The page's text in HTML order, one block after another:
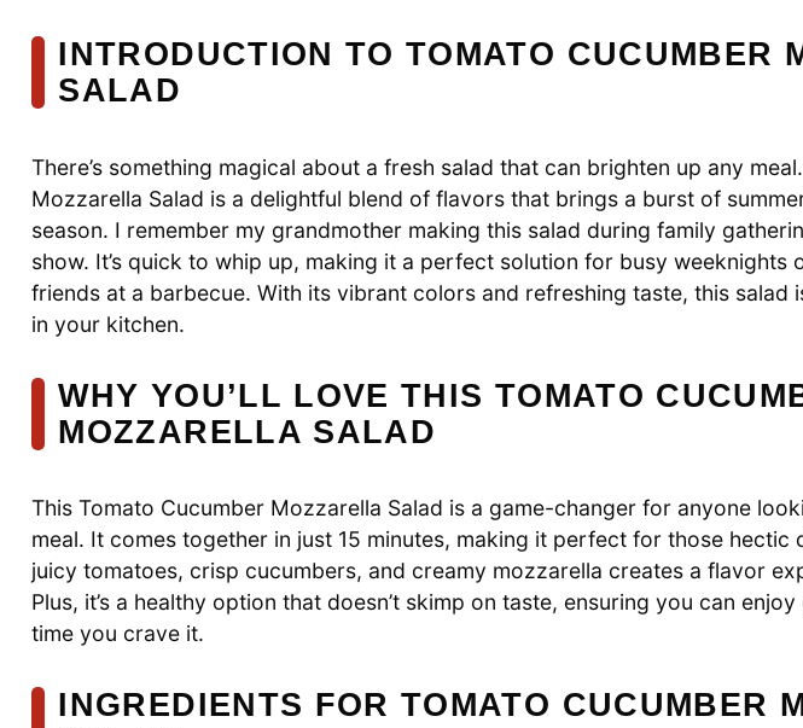
INTRODUCTION TO TOMATO CUCUMBER
SALAD
There’s something magical about a fresh salad that can brighten up any
Mozzarella Salad is a delightful blend of flavors that brings a burst of
season. I remember my grandmother making this salad during family
show. It’s quick to whip up, making it a perfect solution for busy weeknights
friends at a barbecue. With its vibrant colors and refreshing taste, this salad
in your kitchen.
WHY YOU’LL LOVE THIS TOMATO
MOZZARELLA SALAD
This Tomato Cucumber Mozzarella Salad is a game-changer for anyone
meal. It comes together in just 15 minutes, making it perfect for those hectic
juicy tomatoes, crisp cucumbers, and creamy mozzarella creates a flavor
Plus, it’s a healthy option that doesn’t skimp on taste, ensuring you can
time you crave it.
INGREDIENTS FOR TOMATO CUCUMBER